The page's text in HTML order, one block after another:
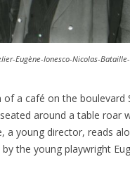
Eugène-Ionesco-Nicolas-
a café on the boulevard
around a table roar
a young director, reads
the young playwright